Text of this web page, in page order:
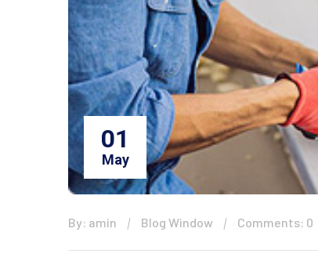
01
May
By: amin Blog Window Comments: 0